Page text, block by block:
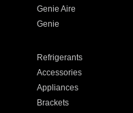
Genie Aire
Genie
Refrigerants
Accessories
Appliances
Brackets